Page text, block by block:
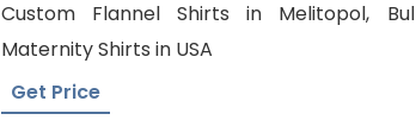
Custom Flannel Shirts in Melitopol, Bulk
Maternity Shirts in USA
Get Price